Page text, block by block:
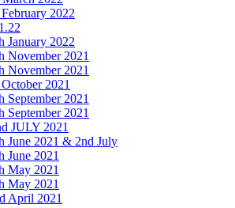
2022
January 2022
November 2021
November 2021
2021
September 2021
September 2021
JULY 2021
June 2021 & 2nd July
June 2021
May 2021
May 2021
April 2021